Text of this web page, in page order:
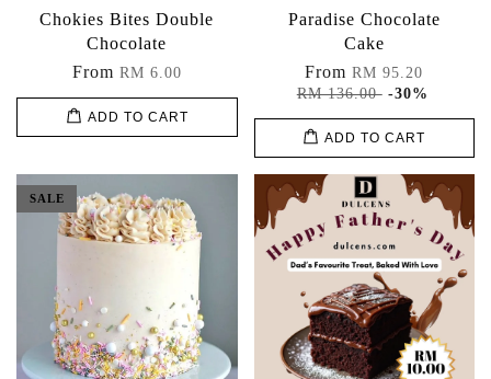
Chokies Bites Double
Chocolate
From RM 6.00
ADD TO CART
Paradise Chocolate
Cake
FromRM 95.20
RM 136.00 -30%
ADD TO CART
SALE